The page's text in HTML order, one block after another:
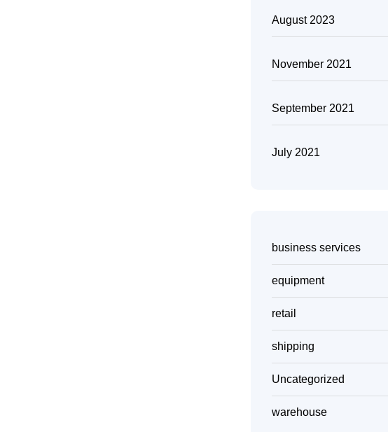
August 2023
November 2021
September 2021
July 2021
business services
equipment
retail
shipping
Uncategorized
warehouse